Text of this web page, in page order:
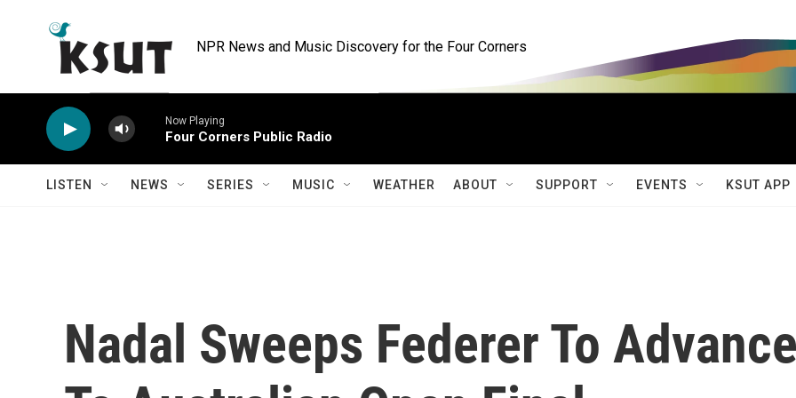
NPR News and Music Discovery for the Four Corners
Now Playing
Four Corners Public Radio
LISTEN NEWS SERIES MUSIC WEATHER ABOUT SUPPORT EVENTS KSUT APP
Nadal Sweeps Federer To Advance